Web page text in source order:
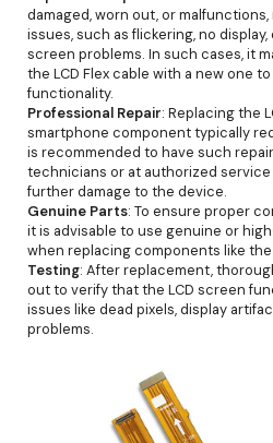
damaged, worn out, or
issues, such as flickering, no
screen problems. In such cases, it
the LCD Flex cable with a new one
functionality.
Professional Repair: Replacing the
smartphone component typically
is recommended to have such
technicians or at authorized
further damage to the device.
Genuine Parts: To ensure proper
it is advisable to use genuine or
when replacing components like the
Testing: After replacement,
out to verify that the LCD screen
issues like dead pixels, display
problems.